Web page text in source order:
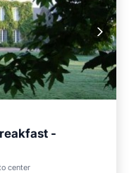
-
center
Charge Station